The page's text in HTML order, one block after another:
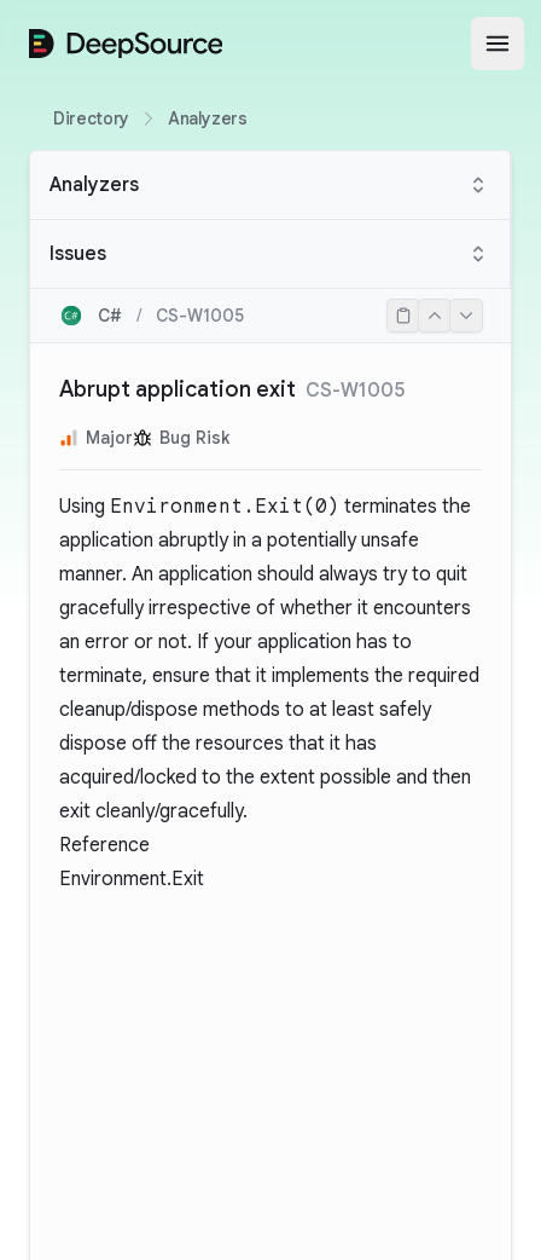
DeepSource
Directory Analyzers
Analyzers
Issues
C# / CS-W1005
Abrupt application exit CS-W1005
Major Bug Risk
Using Environment.Exit(0) terminates the
application abruptly in a potentially unsafe
manner. An application should always try to quit
gracefully irrespective of whether it encounters
an error or not. If your application has to
terminate, ensure that it implements the required
cleanup/dispose methods to at least safely
dispose off the resources that it has
acquired/locked to the extent possible and then
exit cleanly/gracefully.
Reference
Environment.Exit